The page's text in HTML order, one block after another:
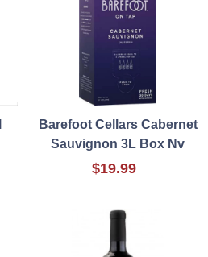
Barefoot Cellars Cabernet
Sauvignon 3L Box Nv
$19.99